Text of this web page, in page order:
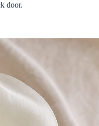
door.